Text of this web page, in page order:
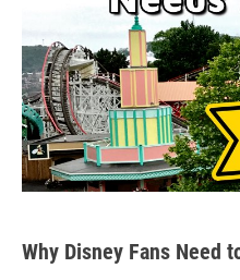
Why Disney Fans Need